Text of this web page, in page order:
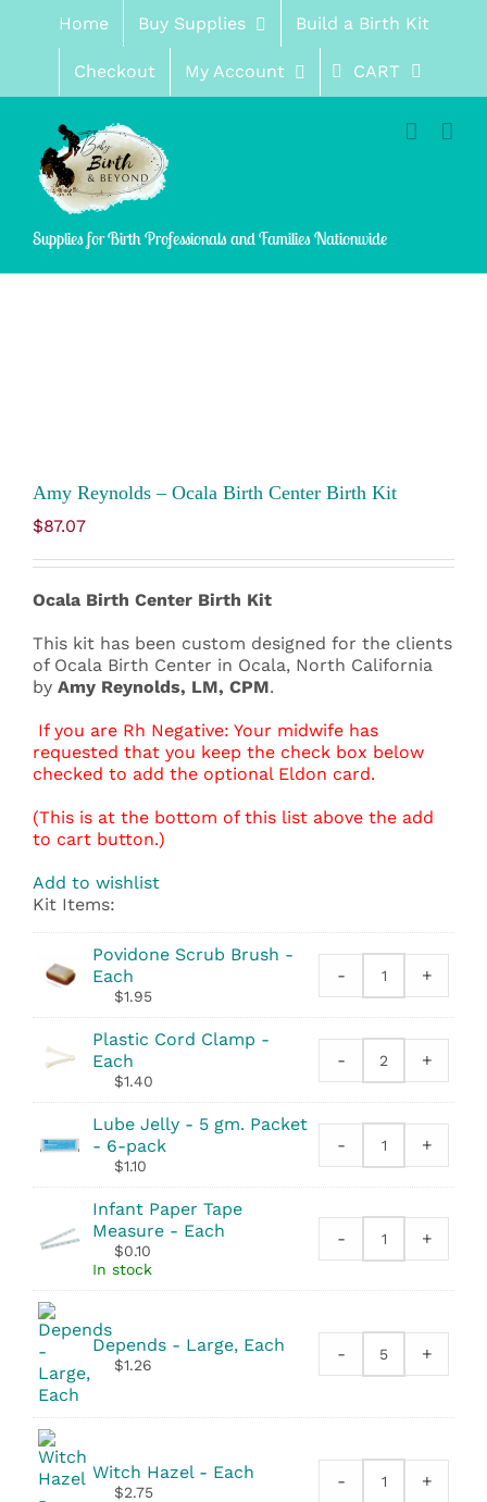
content
Home Buy Supplies Build a Birth Kit
Checkout My Account CART
Supplies for Birth Professionals and Families Nationwide
Amy Reynolds – Ocala Birth Center Birth Kit
$87.07
Ocala Birth Center Birth Kit
This kit has been custom designed for the clients
of Ocala Birth Center in Ocala, North California
by Amy Reynolds, LM, CPM.
If you are Rh Negative: Your midwife has
requested that you keep the check box below
checked to add the optional Eldon card.
(This is at the bottom of this list above the add
to cart button.)
Add to wishlist
Kit Items:
Povidone Scrub Brush -
Each
$1.95
-
Povidone
Scrub
+
Plastic Cord Clamp -
Each
$1.40
-
Plastic
Cord
+
Lube Jelly - 5 gm. Packet
- 6-pack
$1.10
-
Lube
Jelly
5
gm.
Packet
+
Infant Paper Tape
Measure - Each
$0.10
In stock
-
Infant
Tape
quantity
+
Depends - Large, Each
$1.26
-
Depends
+
Witch Hazel - Each
$2.75
-
Witch+